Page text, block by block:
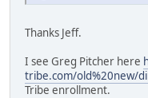
Thanks Jeff.
I see Greg Pitcher here
tribe.com/old%20new/
Tribe enrollment.